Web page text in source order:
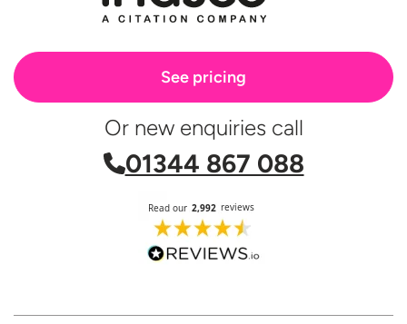
See pricing
Or new enquiries call
01344 867 088